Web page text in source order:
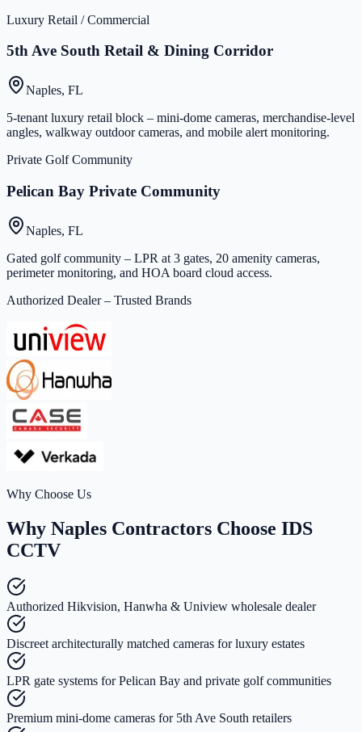
Luxury Retail / Commercial
5th Ave South Retail & Dining Corridor
Naples, FL
5-tenant luxury retail block – mini-dome cameras, merchandise-level
angles, walkway outdoor cameras, and mobile alert monitoring.
Private Golf Community
Pelican Bay Private Community
Naples, FL
Gated golf community – LPR at 3 gates, 20 amenity cameras,
perimeter monitoring, and HOA board cloud access.
Authorized Dealer – Trusted Brands
Why Choose Us
Why Naples Contractors Choose IDS
CCTV
Authorized Hikvision, Hanwha & Uniview wholesale dealer
Discreet architecturally matched cameras for luxury estates
LPR gate systems for Pelican Bay and private golf communities
Premium mini-dome cameras for 5th Ave South retailers